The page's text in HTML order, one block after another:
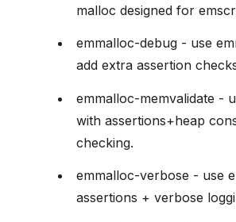
malloc designed for
emmalloc-debug - use
add extra assertion
emmalloc-memvalidate -
with assertions+heap
checking.
emmalloc-verbose - use
assertions + verbose